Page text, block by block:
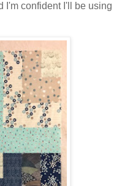
I'm confident I'll be using